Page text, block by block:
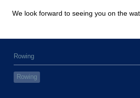
We look forward to seeing you on the
Rowing
Rowing